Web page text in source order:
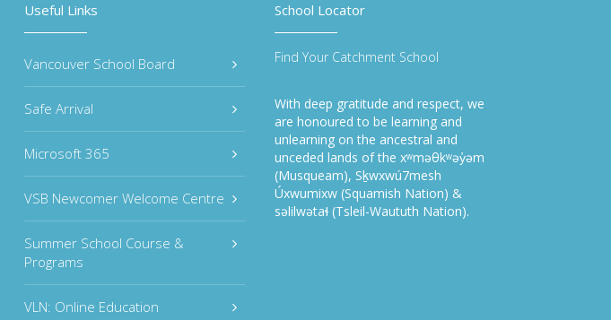
Useful Links
Vancouver School Board
Safe Arrival
Microsoft 365
VSB Newcomer Welcome Centre
Summer School Course &
Programs
VLN: Online Education
School Locator
Find Your Catchment School
With deep gratitude and respect, we
are honoured to be learning and
unlearning on the ancestral and
unceded lands of the xʷməθkʷəy̓əm
(Musqueam), Sḵwxwú7mesh
Úxwumixw (Squamish Nation) &
səlilwətaɬ (Tsleil-Waututh Nation).